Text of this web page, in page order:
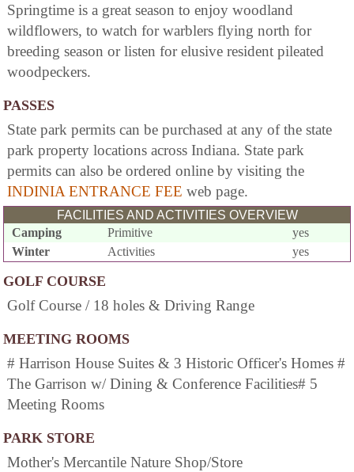
Springtime is a great season to enjoy woodland
wildflowers, to watch for warblers flying north for
breeding season or listen for elusive resident pileated
woodpeckers.
PASSES
State park permits can be purchased at any of the state
park property locations across Indiana. State park
permits can also be ordered online by visiting the
INDINIA ENTRANCE FEE web page.
FACILITIES AND ACTIVITIES OVERVIEW
Camping
Primitive
yes
Winter
Activities yes
GOLF COURSE
Golf Course / 18 holes & Driving Range
MEETING ROOMS
# Harrison House Suites & 3 Historic Officer's Homes #
The Garrison w/ Dining & Conference Facilities# 5
Meeting Rooms
PARK STORE
Mother's Mercantile Nature Shop/Store